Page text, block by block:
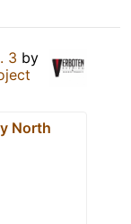
3 by
North